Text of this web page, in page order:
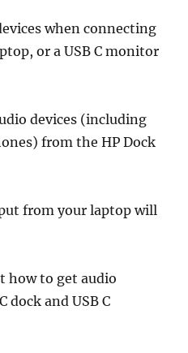
when connecting
or a USB C monitor
devices (including
from the HP Dock
from your laptop will
how to get audio
dock and USB C